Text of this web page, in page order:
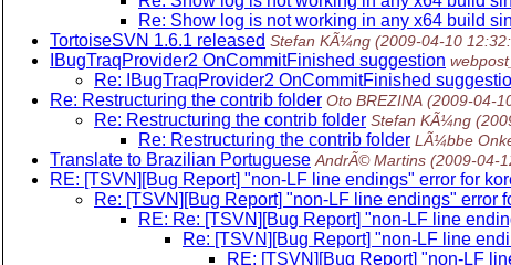
Re: Show log is not working in any x64 build
TortoiseSVN 1.6.1 released Stefan KÃ¼ng (2009-04-10
IBugTraqProvider2 OnCommitFinished suggestion
Re: IBugTraqProvider2 OnCommitFinished
Re: Restructuring the contrib folder Oto BREZINA (2009-04-
Re: Restructuring the contrib folder Stefan KÃ¼ng
Re: Restructuring the contrib folder LÃ¼bbe
Translate to Brazilian Portuguese AndrÃ© Martins (2009-04-
RE: [TSVN][Bug Report] "non-LF line endings" error for
Re: [TSVN][Bug Report] "non-LF line endings" error
RE: Re: [TSVN][Bug Report] "non-LF line
Re: [TSVN][Bug Report] "non-LF line
RE: [TSVN][Bug Report] "non-LF